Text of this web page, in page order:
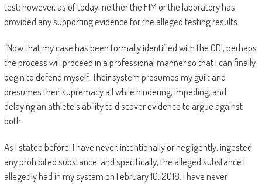
test; however, as of today, neither the FIM or the laboratory has
provided any supporting evidence for the alleged testing results
“Now that my case has been formally identified with the CDI, perhaps
the process will proceed in a professional manner so that I can finally
begin to defend myself. Their system presumes my guilt and
presumes their supremacy all while hindering, impeding, and
delaying an athlete’s ability to discover evidence to argue against
both.
As I stated before, I have never, intentionally or negligently, ingested
any prohibited substance, and specifically, the alleged substance I
allegedly had in my system on February 10, 2018. I have never